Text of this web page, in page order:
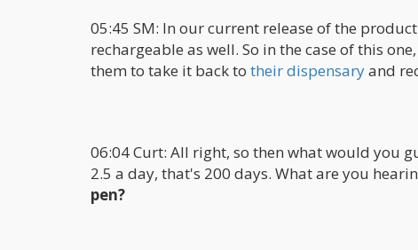
05:45 SM: In our current release of the
rechargeable as well. So in the case of this
them to take it back to their dispensaryand
06:04 Curt: All right, so then what would you
2.5 a day, that's 200 days. What are you
pen?